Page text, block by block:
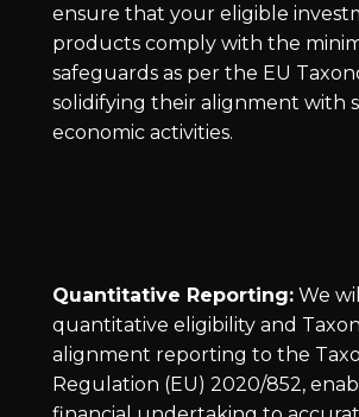
ensure that your eligible
products comply with the
safeguards as per the EU
solidifying their alignment with
economic activities.
Quantitative Reporting: We
quantitative eligibility and
alignment reporting to the
Regulation (EU) 2020/852,